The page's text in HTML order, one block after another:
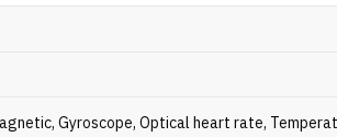
Gyroscope, Optical heart rate,